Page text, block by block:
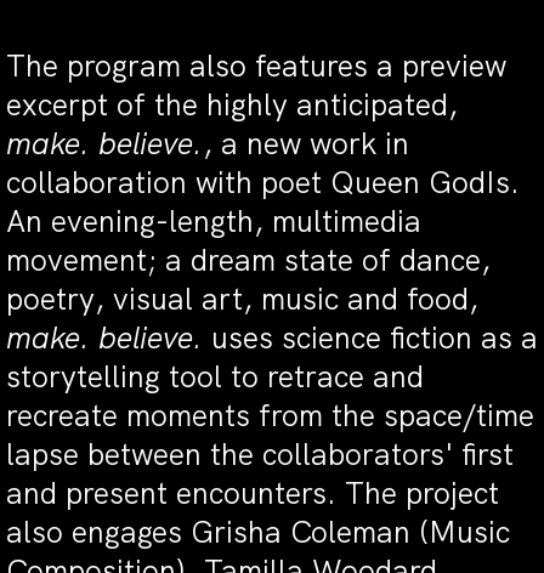
The program also features a preview
excerpt of the highly anticipated,
make. believe. , a new work in
collaboration with poet Queen GodIs.
An evening-length, multimedia
movement; a dream state of dance,
poetry, visual art, music and food,
make. believe. uses science fiction as a
storytelling tool to retrace and
recreate moments from the space/time
lapse between the collaborators' first
and present encounters. The project
also engages Grisha Coleman (Music